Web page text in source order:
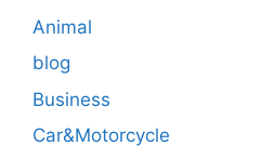
Animal
blog
Business
Car&Motorcycle